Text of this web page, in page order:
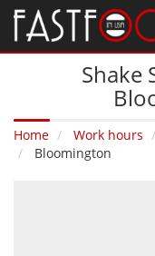
Shake
Home Work hours
Bloomington